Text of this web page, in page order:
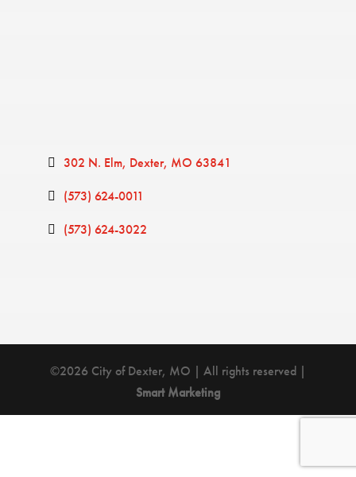
302 N. Elm Dexter MO 63841
(573) 624-0011
(573) 624-3022
©2026 City of Dexter, MO | All rights reserved |
Smart Marketing